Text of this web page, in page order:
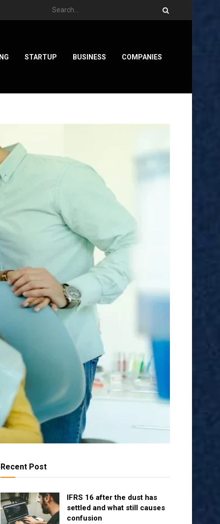
STARTUP BUSINESS COMPANIES
Recent Post
IFRS 16 after the dust has
settled and what still causes
confusion